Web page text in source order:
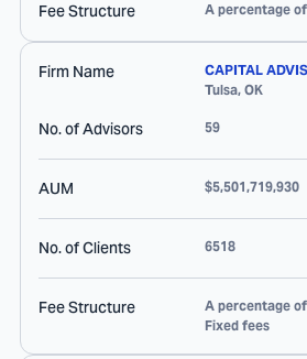
Fee Structure A percentage
Firm Name
CAPITAL
Tulsa, OK
No. of Advisors 59
AUM $5,501,719,930
No. of Clients 6518
Fee Structure
A percentage
Fixed fees